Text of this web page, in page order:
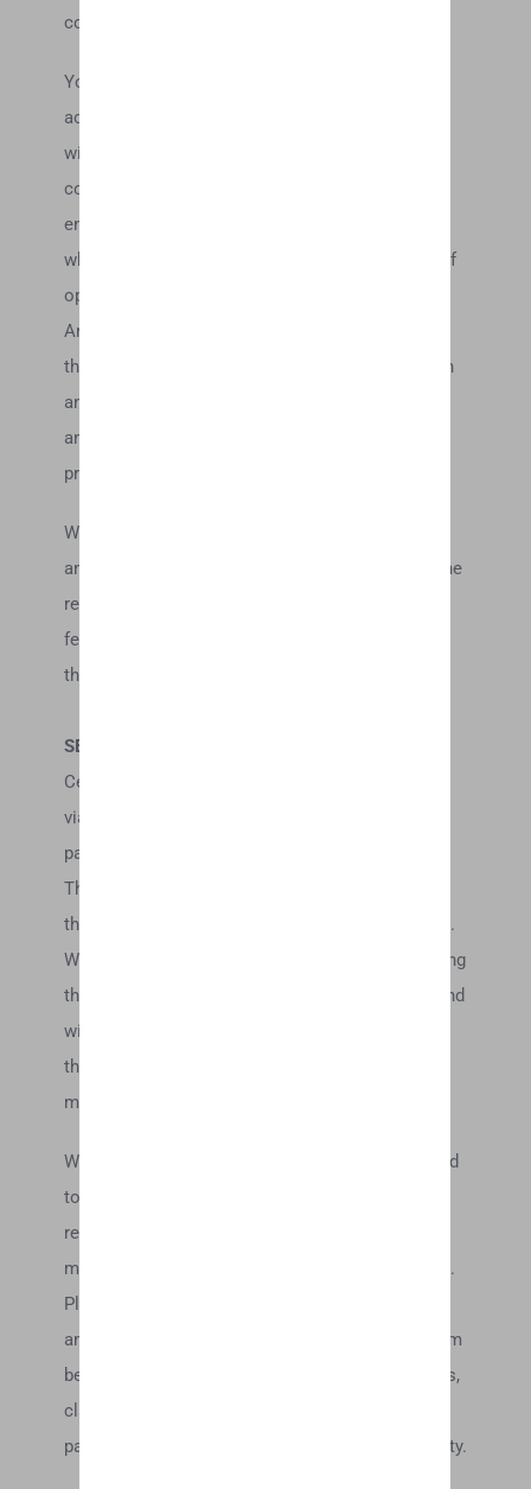
control nor input.
You acknowledge and agree that we provide
access to such tools ”as is” and “as available”
without any warranties, representations or
conditions of any kind and without any
endorsement. We shall have no liability
whatsoever arising from or relating to your use of
optional third-party tools.
Any use by you of optional tools offered through
the site is entirely at your own risk and discretion
and you should ensure that you are familiar with
and approve of the terms on which tools are
provided by the relevant third-party provider(s).
We may also, in the future, offer new services
and/or features through the website (including, the
release of new tools and resources). Such new
features and/or services shall also be subject to
these Terms of Service.
SECTION 8 – THIRD-PARTY LINKS
Certain content, products and services available
via our Service may include materials from third-
parties.
Third-party links on this site may direct you to
third-party websites that are not affiliated with us.
We are not responsible for examining or evaluating
the content or accuracy and we do not warrant and
will not have any liability or responsibility for any
third-party materials or websites, or for any other
materials, products, or services of third-parties.
We are not liable for any harm or damages related
to the purchase or use of goods, services,
resources, content, or any other transactions
made in connection with any third-party websites.
Please review carefully the third-party’s policies
and practices and make sure you understand them
before you engage in any transaction. Complaints,
claims, concerns, or questions regarding third-
party products should be directed to the third-party.